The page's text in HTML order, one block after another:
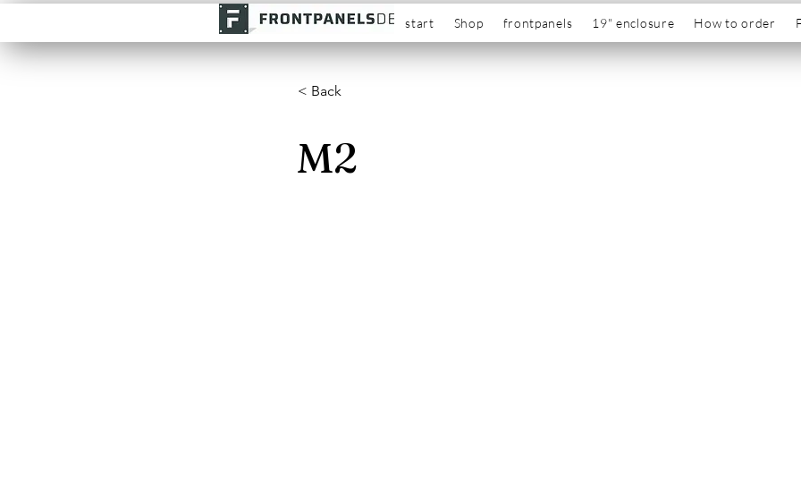
start Shop frontpanels 19" enclosure How to order
< Back
M2